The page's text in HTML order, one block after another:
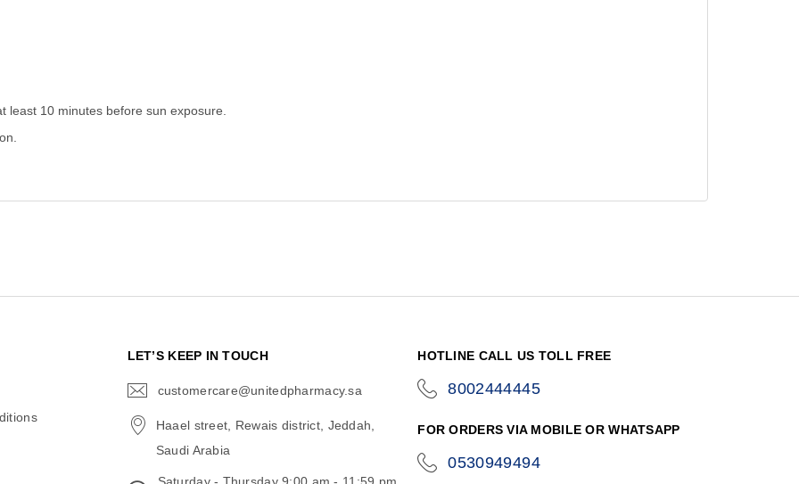
least 10 minutes before sun exposure.
LET’S KEEP IN TOUCH
customercare@unitedpharmacy.sa
Haael street, Rewais district, Jeddah,
Saudi Arabia
HOTLINE CALL US TOLL FREE
8002444445
FOR ORDERS VIA MOBILE OR WHATSAPP
0530949494